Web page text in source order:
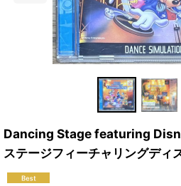
Dancing Stage featuring
ステージフィーチャリングディ